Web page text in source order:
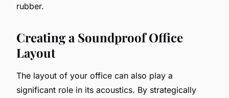
rubber.
Creating a Soundproof Office
Layout
The layout of your office can also play a
significant role in its acoustics. By strategically